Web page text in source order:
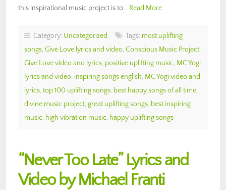
this inspirational music project is to… Read More
Category: Uncategorized Tags: most uplifting
songs, Give Love lyrics and video, Conscious Music Project,
Give Love video and lyrics, positive uplifting music, MC Yogi
lyrics and video, inspiring songs english, MC Yogi video and
lyrics, top 100 uplifting songs, best happy songs of all time,
divine music project, great uplifting songs, best inspiring
music, high vibration music, happy uplifting songs
“Never Too Late” Lyrics and
Video by Michael Franti